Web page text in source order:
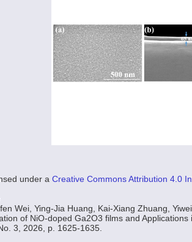
under a Creative Commons Attribution 4.0
Wei, Ying-Jia Huang, Kai-Xiang Zhuang,
of NiO-doped Ga2O3 films and
3, 2026, p. 1625-1635.